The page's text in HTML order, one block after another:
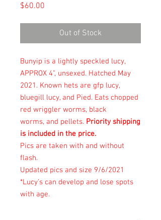
$60.00
Out of Stock
Bunyip is a lightly speckled lucy,
APPROX 4", unsexed. Hatched May
2021. Known hets are gfp lucy,
bluegill lucy, and Pied. Eats chopped
red wriggler worms, black
worms, and pellets. Priority shipping
is included in the price.
Pics are taken with and without
flash.
Updated pics and size 9/6/2021
*Lucy's can develop and lose spots
with age.